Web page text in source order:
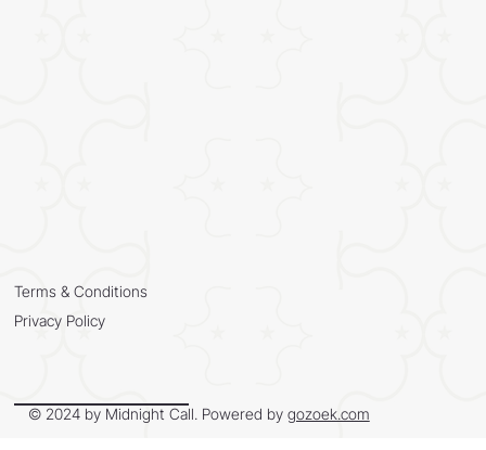
Terms & Conditions
Privacy Policy
© 2024 by Midnight Call. Powered by gozoek.com